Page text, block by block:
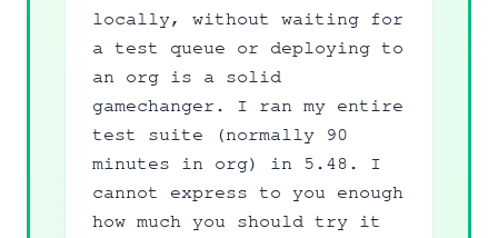
locally, without waiting for
a test queue or deploying to
an org is a solid
gamechanger. I ran my entire
test suite (normally 90
minutes in org) in 5.48. I
cannot express to you enough
how much you should try it